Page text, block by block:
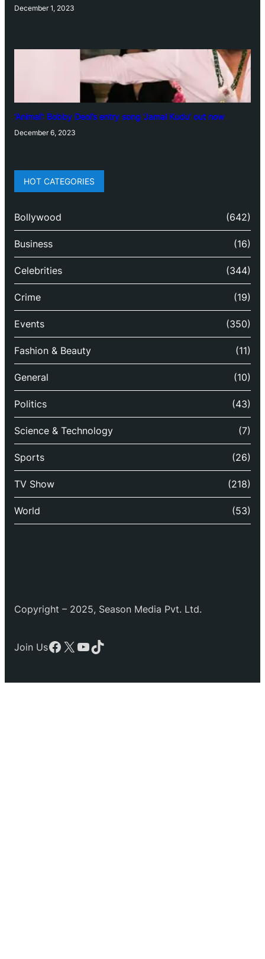
December 1, 2023
‘Animal’: Bobby Deol’s entry song ‘Jamal Kudu’ out now
December 6, 2023
HOT CATEGORIES
Bollywood (642)
Business (16)
Celebrities (344)
Crime (19)
Events (350)
Fashion & Beauty (11)
General (10)
Politics (43)
Science & Technology (7)
Sports (26)
TV Show (218)
World (53)
Copyright – 2025, Season Media Pvt. Ltd.
Join UsFacebook
X YouTube
TikTok